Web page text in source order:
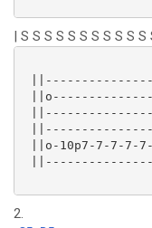
| S S S S S S S S S S S
||o-10p7-7-7-7-
2.